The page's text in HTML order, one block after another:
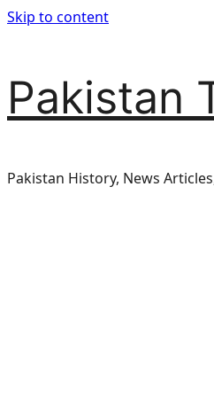
Skip to content
Pakistan
Pakistan History, News